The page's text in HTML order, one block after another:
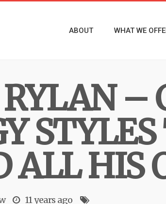
ABOUT WHAT WE
RYLAN
ALL HIS
11 years ago